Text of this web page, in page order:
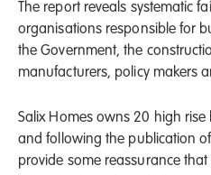
The report reveals systematic
organisations responsible for
the Government, the
manufacturers, policy makers
Salix Homes owns 20 high rise
and following the publication
provide some reassurance